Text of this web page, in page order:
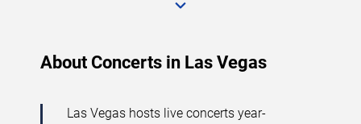
About Concerts in Las Vegas
Las Vegas hosts live concerts year-